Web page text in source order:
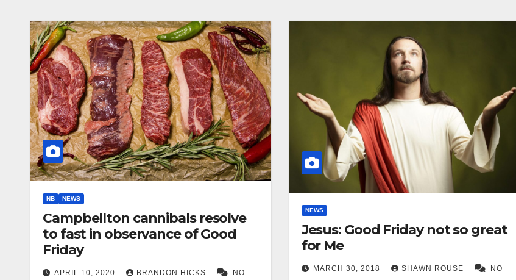
NB NEWS
Campbellton cannibals resolve
to fast in observance of Good
Friday
APRIL 10, 2020 BRANDON HICKS
NO
NEWS
Jesus: Good Friday not so great
for Me
MARCH 30, 2018 SHAWN ROUSE
NO